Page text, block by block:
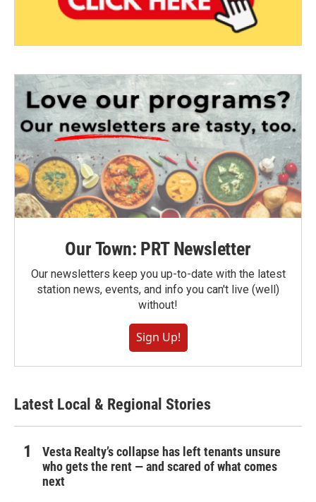
Our Town: PRT Newsletter
Our newsletters keep you up-to-date with the latest
station news, events, and info you can't live (well)
without!
Sign Up!
Latest Local & Regional Stories
Vesta Realty’s collapse has left tenants unsure
who gets the rent — and scared of what comes
next